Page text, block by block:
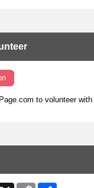
to volunteer with